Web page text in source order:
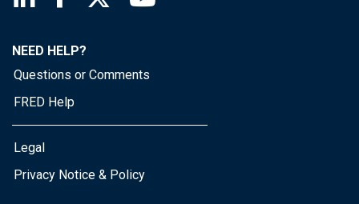
NEED HELP?
Questions or Comments
FRED Help
Legal
Privacy Notice & Policy